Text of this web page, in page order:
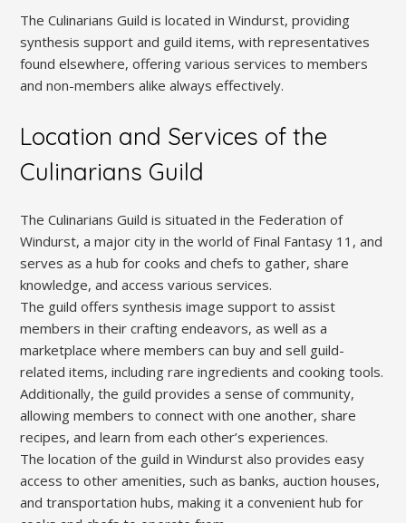
The Culinarians Guild is located in Windurst, providing
synthesis support and guild items, with representatives
found elsewhere, offering various services to members
and non-members alike always effectively.
Location and Services of the
Culinarians Guild
The Culinarians Guild is situated in the Federation of
Windurst, a major city in the world of Final Fantasy 11, and
serves as a hub for cooks and chefs to gather, share
knowledge, and access various services.
The guild offers synthesis image support to assist
members in their crafting endeavors, as well as a
marketplace where members can buy and sell guild-
related items, including rare ingredients and cooking tools.
Additionally, the guild provides a sense of community,
allowing members to connect with one another, share
recipes, and learn from each other’s experiences.
The location of the guild in Windurst also provides easy
access to other amenities, such as banks, auction houses,
and transportation hubs, making it a convenient hub for